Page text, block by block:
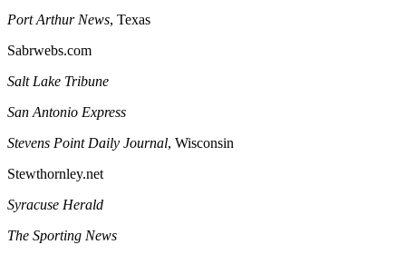
Port ArthurNews, Texas
Sabrwebs.com
Salt Lake Tribune
San Antonio Express
Stevens PointDaily Journal, Wisconsin
Stewthornley.net
Syracuse Herald
The Sporting News